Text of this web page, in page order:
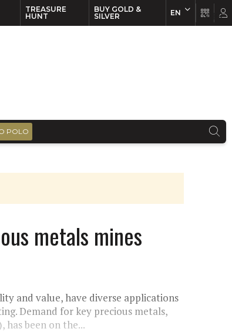
TREASURE
HUNT
BUY GOLD &
SILVER
EN
POLO
metals mines
and value, have diverse applications
Demand for key precious metals,
has been on the...
EN FR